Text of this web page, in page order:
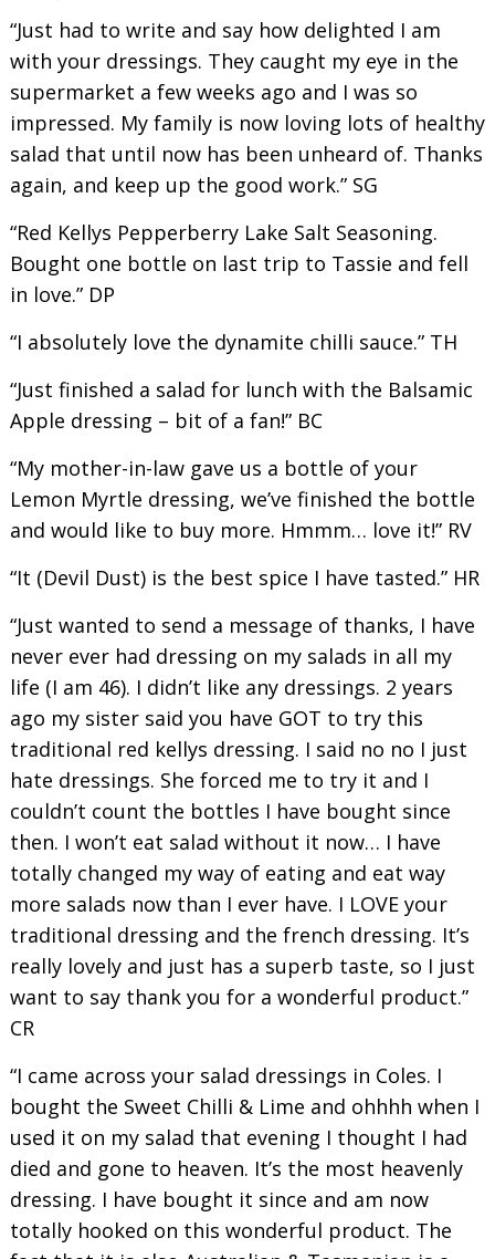
“Just had to write and say how delighted I am
with your dressings. They caught my eye in the
supermarket a few weeks ago and I was so
impressed. My family is now loving lots of healthy
salad that until now has been unheard of. Thanks
again, and keep up the good work.” SG
“Red Kellys Pepperberry Lake Salt Seasoning.
Bought one bottle on last trip to Tassie and fell
in love.” DP
“I absolutely love the dynamite chilli sauce.” TH
“Just finished a salad for lunch with the Balsamic
Apple dressing – bit of a fan!” BC
“My mother-in-law gave us a bottle of your
Lemon Myrtle dressing, we’ve finished the bottle
and would like to buy more. Hmmm… love it!” RV
“It (Devil Dust) is the best spice I have tasted.” HR
“Just wanted to send a message of thanks, I have
never ever had dressing on my salads in all my
life (I am 46). I didn’t like any dressings. 2 years
ago my sister said you have GOT to try this
traditional red kellys dressing. I said no no I just
hate dressings. She forced me to try it and I
couldn’t count the bottles I have bought since
then. I won’t eat salad without it now… I have
totally changed my way of eating and eat way
more salads now than I ever have. I LOVE your
traditional dressing and the french dressing. It’s
really lovely and just has a superb taste, so I just
want to say thank you for a wonderful product.”
CR
“I came across your salad dressings in Coles. I
bought the Sweet Chilli & Lime and ohhhh when I
used it on my salad that evening I thought I had
died and gone to heaven. It’s the most heavenly
dressing. I have bought it since and am now
totally hooked on this wonderful product. The